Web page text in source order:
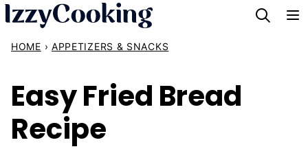
Skip
content
HOME › APPETIZERS & SNACKS
Easy Fried Bread
Recipe